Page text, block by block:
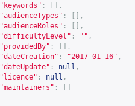
"keywords" :
[],
"audienceTypes" :
[],
"audienceRoles" :
[],
"difficultyLevel" : "" ,
"providedBy" :
[],
"dateCreation" : "2017-01-16" ,
"dateUpdate" : null ,
"licence" : null ,
"maintainers" :